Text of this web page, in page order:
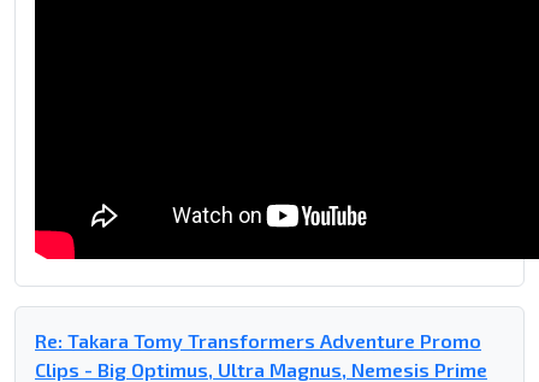
Re: Takara Tomy Transformers Adventure Promo
Clips - Big Optimus, Ultra Magnus, Nemesis Prime